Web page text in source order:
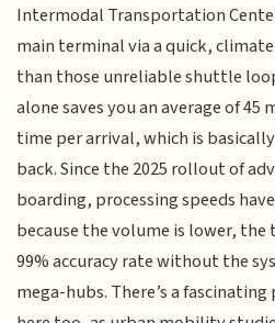
Intermodal Transportation
main terminal via a quick,
than those unreliable shuttle
alone saves you an average of
time per arrival, which is
back. Since the 2025 rollout of
boarding, processing speeds
because the volume is lower,
99% accuracy rate without the
mega-hubs. There’s a